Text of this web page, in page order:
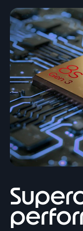
m
1
o
f
3